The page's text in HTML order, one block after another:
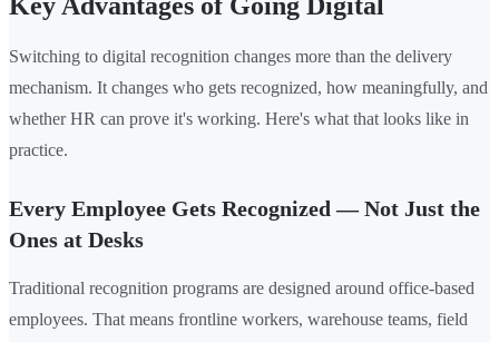
Key Advantages of Going Digital
Switching to digital recognition changes more than the delivery
mechanism. It changes who gets recognized, how meaningfully, and
whether HR can prove it's working. Here's what that looks like in
practice.
Every Employee Gets Recognized — Not Just the
Ones at Desks
Traditional recognition programs are designed around office-based
employees. That means frontline workers, warehouse teams, field